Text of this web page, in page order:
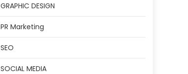
GRAPHIC DESIGN
PR Marketing
SEO
SOCIAL MEDIA